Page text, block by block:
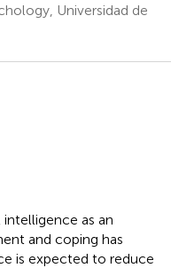
Universidad de
as an
and coping has
is expected to reduce